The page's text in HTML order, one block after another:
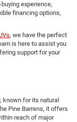
experience,
financing options,
, we have the perfect
is here to assist you
support for your
known for its natural
Pine Barrens, it offers
reach of major